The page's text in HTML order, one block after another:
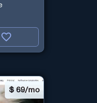
$ 69/mo